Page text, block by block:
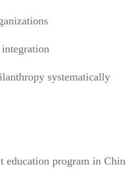
systematically
education program in